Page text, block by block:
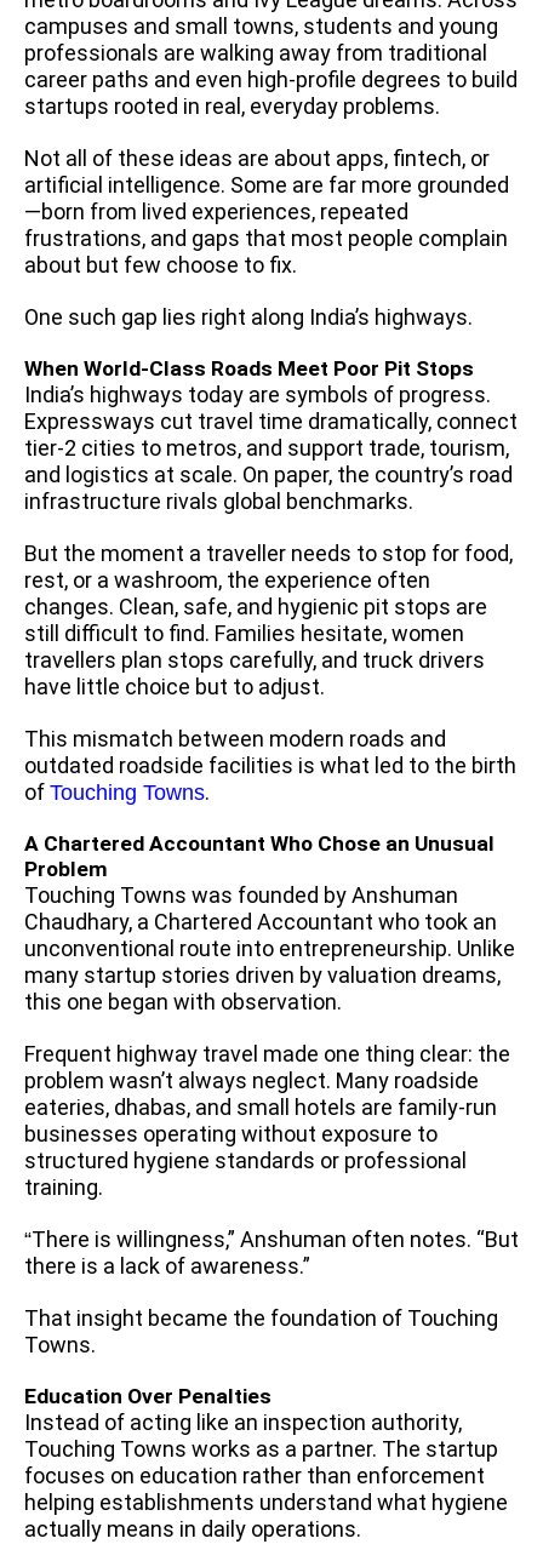
campuses and small towns, students and young
professionals are walking away from traditional
career paths and even high-profile degrees to build
startups rooted in real, everyday problems.
Not all of these ideas are about apps, fintech, or
artificial intelligence. Some are far more grounded
—born from lived experiences, repeated
frustrations, and gaps that most people complain
about but few choose to fix.
One such gap lies right along India’s highways.
When World-Class Roads Meet Poor Pit Stops
India’s highways today are symbols of progress.
Expressways cut travel time dramatically, connect
tier-2 cities to metros, and support trade, tourism,
and logistics at scale. On paper, the country’s road
infrastructure rivals global benchmarks.
But the moment a traveller needs to stop for food,
rest, or a washroom, the experience often
changes. Clean, safe, and hygienic pit stops are
still difficult to find. Families hesitate, women
travellers plan stops carefully, and truck drivers
have little choice but to adjust.
This mismatch between modern roads and
outdated roadside facilities is what led to the birth
of Touching Towns.
A Chartered Accountant Who Chose an Unusual
Problem
Touching Towns was founded by Anshuman
Chaudhary, a Chartered Accountant who took an
unconventional route into entrepreneurship. Unlike
many startup stories driven by valuation dreams,
this one began with observation.
Frequent highway travel made one thing clear: the
problem wasn’t always neglect. Many roadside
eateries, dhabas, and small hotels are family-run
businesses operating without exposure to
structured hygiene standards or professional
training.
“There is willingness,” Anshuman often notes. “But
there is a lack of awareness.”
That insight became the foundation of Touching
Towns.
Education Over Penalties
Instead of acting like an inspection authority,
Touching Towns works as a partner. The startup
focuses on education rather than enforcement
helping establishments understand what hygiene
actually means in daily operations.